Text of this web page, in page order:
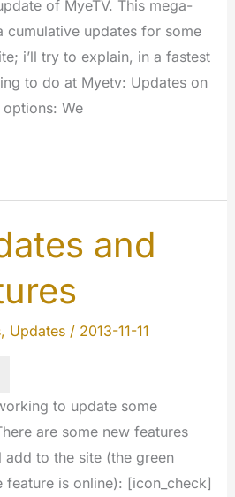
of MyeTV. This mega-
cumulative updates for some
i’ll try to explain, in a fastest
to do at Myetv: Updates on
We
and
, Updates/ 2013-11-11
to update some
are some new features
to the site (the green
feature is online): [icon_check]